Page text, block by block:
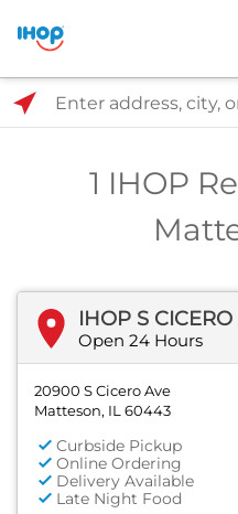
1 IHOP
IHOP S CICERO
Open 24 Hours
20900 S Cicero Ave
Matteson, IL 60443
Curbside Pickup
Online Ordering
Delivery Available
Late Night Food